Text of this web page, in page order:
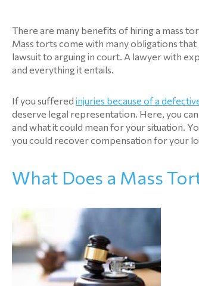
There are many benefits of hiring a mass
Mass torts come with many obligations
lawsuit to arguing in court. A lawyer with
and everything it entails.
If you suffered injuries because of a
deserve legal representation. Here, you
and what it could mean for your situation.
you could recover compensation for your
What Does a Mass